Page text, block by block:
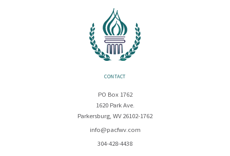
CONTACT
PO Box 1762
1620 Park Ave.
Parkersburg, WV 26102-1762
info@pacfwv.com
304-428-4438